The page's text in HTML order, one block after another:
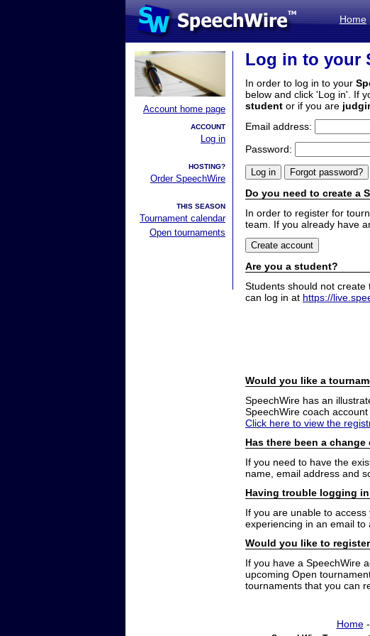
Home
Account home page
ACCOUNT
Log in
HOSTING?
Order SpeechWire
THIS SEASON
Tournament calendar
Open tournaments
Log in to your
In order to log in to your
below and click 'Log in'. If
student or if you are
Email address:
Password:
Do you need to create a
In order to register for
team. If you already have
Are you a student?
Students should not
can log in at https://
Would you like a
SpeechWire has an
SpeechWire coach
Click here to view the
Has there been a
If you need to have the
name, email address and
Having trouble logging
If you are unable to
experiencing in an email to
Would you like to
If you have a SpeechWire
upcoming Open
tournaments that you can
Home-